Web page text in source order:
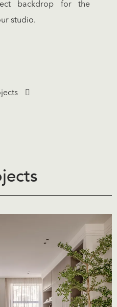
backdrop for the
studio.